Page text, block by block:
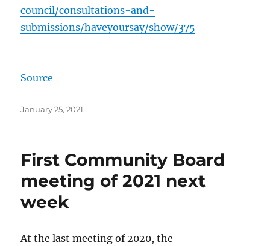
council/consultations-and-
submissions/haveyoursay/show/375
Source
Posted
January 25, 2021
First Community Board
meeting of 2021 next
week
At the last meeting of 2020, the